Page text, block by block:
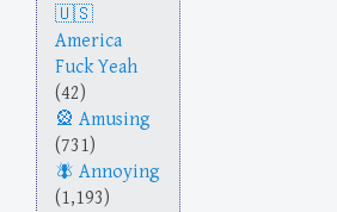
America
Fuck Yeah
(42)
Amusing
(731)
Annoying
(1,193)